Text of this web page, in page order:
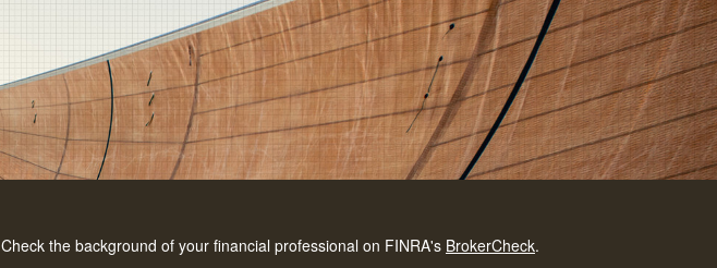
Check the background of your financial professional on FINRA's BrokerCheck.